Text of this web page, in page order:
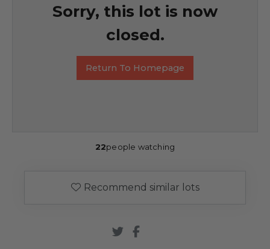
Sorry, this lot is now
closed.
Return To Homepage
22people watching
Recommend similar lots